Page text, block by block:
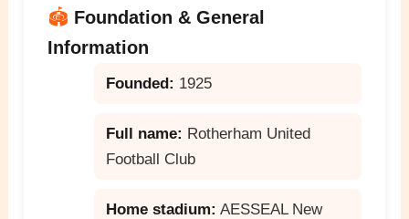
🏟️ Foundation & General
Information
Founded: 1925
Full name: Rotherham United
Football Club
Home stadium: AESSEAL New